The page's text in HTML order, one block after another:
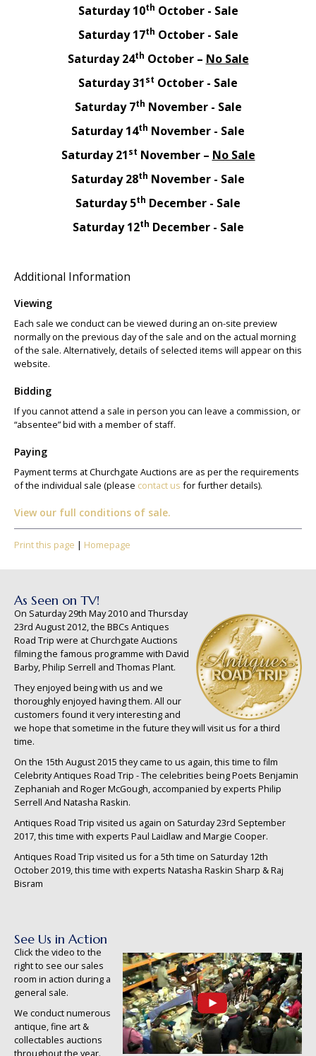
Saturday 10th October - Sale
Saturday 17th October - Sale
Saturday 24th October – No Sale
Saturday 31st October - Sale
Saturday 7th November - Sale
Saturday 14th November - Sale
Saturday 21st November – No Sale
Saturday 28th November - Sale
Saturday 5th December - Sale
Saturday 12th December - Sale
Additional Information
Viewing
Each sale we conduct can be viewed during an on-site preview
normally on the previous day of the sale and on the actual morning
of the sale. Alternatively, details of selected items will appear on this
website.
Bidding
If you cannot attend a sale in person you can leave a commission, or
“absentee” bid with a member of staff.
Paying
Payment terms at Churchgate Auctions are as per the requirements
of the individual sale (please contact us for further details).
View our full conditions of sale.
Print this page | Homepage
As Seen on TV!
On Saturday 29th May 2010 and Thursday
23rd August 2012, the BBCs Antiques
Road Trip were at Churchgate Auctions
filming the famous programme with David
Barby, Philip Serrell and Thomas Plant.
They enjoyed being with us and we
thoroughly enjoyed having them. All our
customers found it very interesting and
we hope that sometime in the future they will visit us for a third
time.
On the 15th August 2015 they came to us again, this time to film
Celebrity Antiques Road Trip - The celebrities being Poets Benjamin
Zephaniah and Roger McGough, accompanied by experts Philip
Serrell And Natasha Raskin.
Antiques Road Trip visited us again on Saturday 23rd September
2017, this time with experts Paul Laidlaw and Margie Cooper.
Antiques Road Trip visited us for a 5th time on Saturday 12th
October 2019, this time with experts Natasha Raskin Sharp & Raj
Bisram
See Us in Action
Click the video to the
right to see our sales
room in action during a
general sale.
We conduct numerous
antique, fine art &
collectables auctions
throughout the year.